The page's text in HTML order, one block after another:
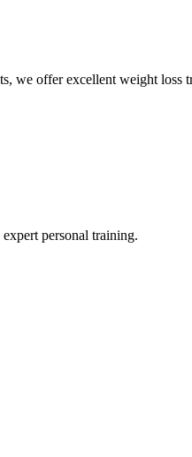
offer excellent weight loss
personal training.